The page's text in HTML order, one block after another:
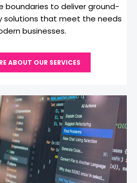
boundaries to deliver ground-
solutions that meet the needs
businesses.
ABOUT OUR SERVICES